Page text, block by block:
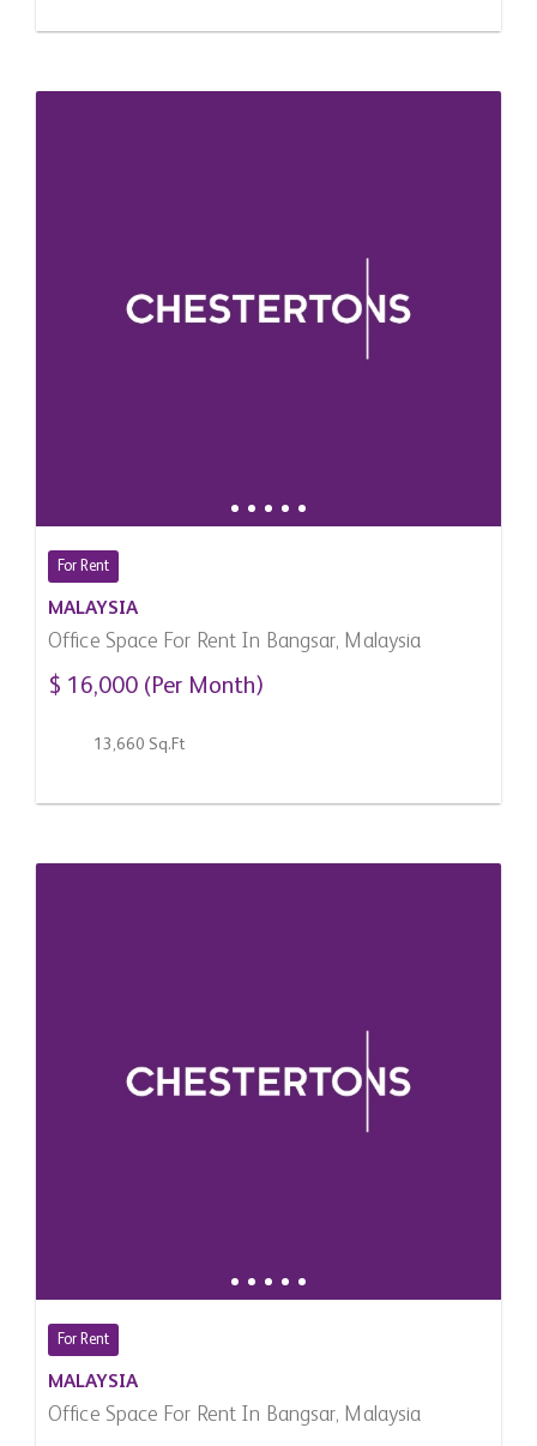
For Rent
MALAYSIA
Office Space For Rent In Bangsar, Malaysia
$ 16,000 (Per Month)
13,660 Sq.Ft
For Rent
MALAYSIA
Office Space For Rent In Bangsar, Malaysia